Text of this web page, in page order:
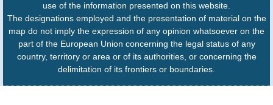
use of the information presented on this website.
The designations employed and the presentation of material on the
map do not imply the expression of any opinion whatsoever on the
part of the European Union concerning the legal status of any
country, territory or area or of its authorities, or concerning the
delimitation of its frontiers or boundaries.